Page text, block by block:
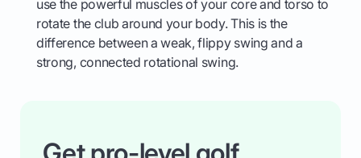
use the powerful muscles of your core and torso to
rotate the club around your body. This is the
difference between a weak, flippy swing and a
strong, connected rotational swing.